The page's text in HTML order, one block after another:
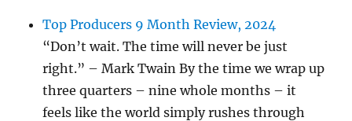
Top Producers 9 Month Review, 2024
“Don’t wait. The time will never be just
right.” – Mark Twain By the time we wrap up
three quarters – nine whole months – it
feels like the world simply rushes through